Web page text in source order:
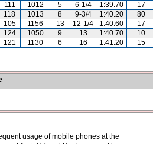
111 1012 5 6-1/4 1:39.70
17
118 1013 8 9-3/4 1:40.20
80
105 1156 13 12-1/4 1:40.60
17
124 1050 9 13 1:40.70
10
121 1130 6 16 1:41.20 15
usage of mobile phones at the